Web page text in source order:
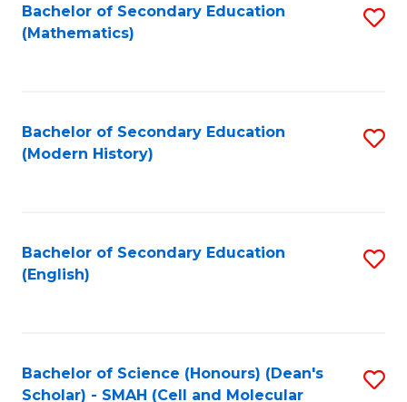
Bachelor of Secondary Education
(Mathematics)
Bachelor of Secondary Education
(Modern History)
Bachelor of Secondary Education
(English)
Bachelor of Science (Honours) (Dean's
Scholar) - SMAH (Cell and Molecular